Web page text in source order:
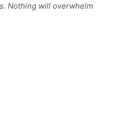
Nothing will overwhelm